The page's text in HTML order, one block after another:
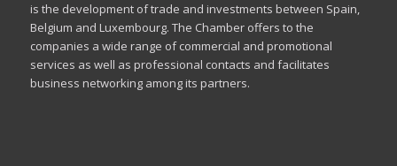
is the development of trade and investments between Spain,
Belgium and Luxembourg. The Chamber offers to the
companies a wide range of commercial and promotional
services as well as professional contacts and facilitates
business networking among its partners.